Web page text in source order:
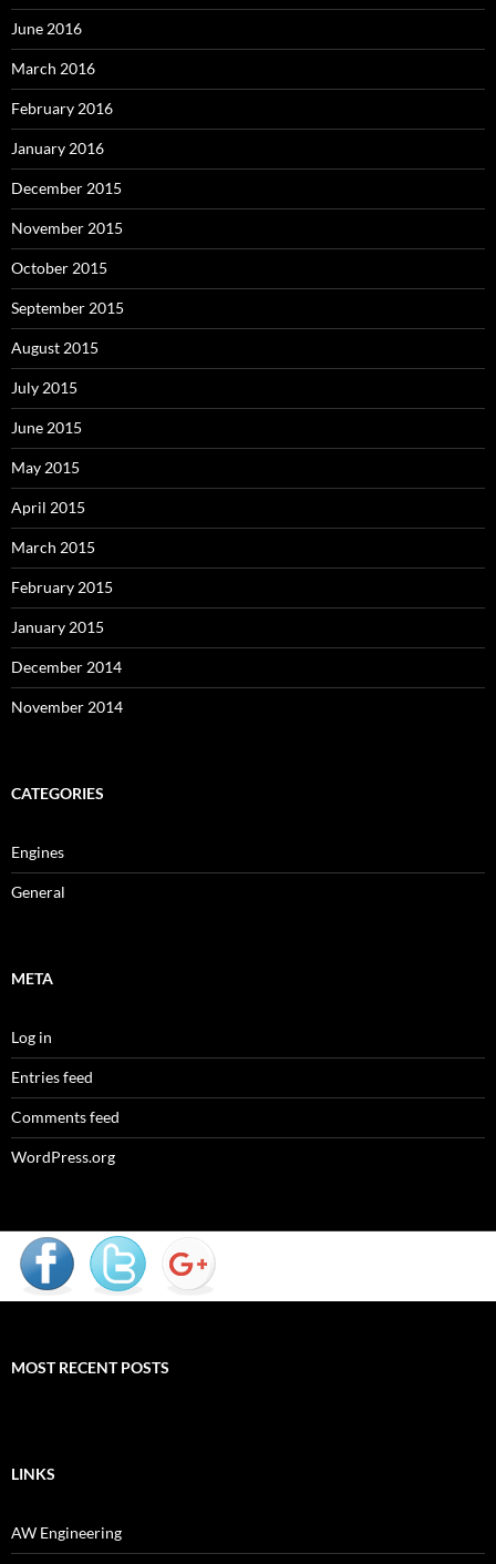
June 2016
March 2016
February 2016
January 2016
December 2015
November 2015
October 2015
September 2015
August 2015
July 2015
June 2015
May 2015
April 2015
March 2015
February 2015
January 2015
December 2014
November 2014
CATEGORIES
Engines
General
META
Log in
Entries feed
Comments feed
WordPress.org
MOST RECENT POSTS
LINKS
AW Engineering